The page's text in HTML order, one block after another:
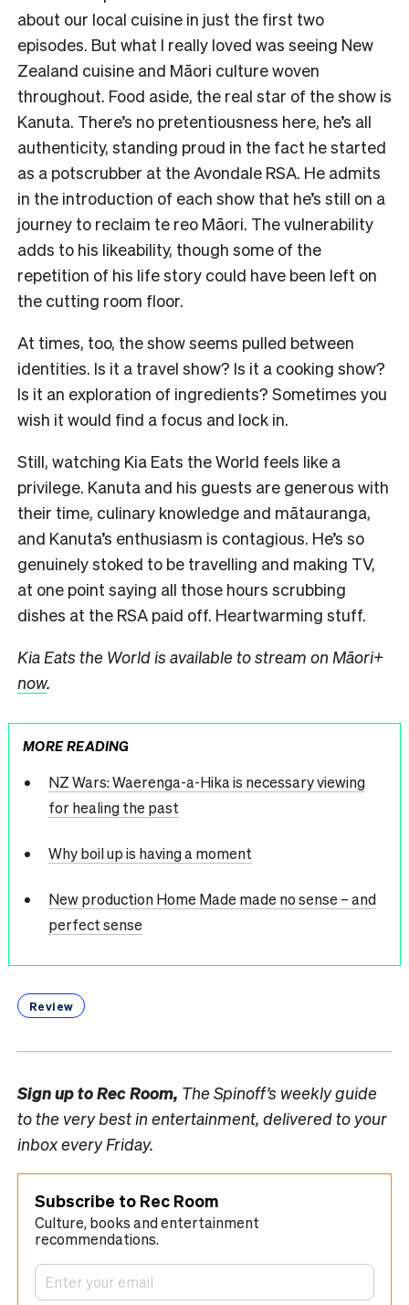
about our local cuisine in just the first two
episodes. But what I really loved was seeing New
Zealand cuisine and Māori culture woven
throughout. Food aside, the real star of the show is
Kanuta. There’s no pretentiousness here, he’s all
authenticity, standing proud in the fact he started
as a potscrubber at the Avondale RSA. He admits
in the introduction of each show that he’s still on a
journey to reclaim te reo Māori. The vulnerability
adds to his likeability, though some of the
repetition of his life story could have been left on
the cutting room floor.
At times, too, the show seems pulled between
identities. Is it a travel show? Is it a cooking show?
Is it an exploration of ingredients? Sometimes you
wish it would find a focus and lock in.
Still, watching Kia Eats the World feels like a
privilege. Kanuta and his guests are generous with
their time, culinary knowledge and mātauranga,
and Kanuta’s enthusiasm is contagious. He’s so
genuinely stoked to be travelling and making TV,
at one point saying all those hours scrubbing
dishes at the RSA paid off. Heartwarming stuff.
Kia Eats the World is available to stream on Māori+
now.
MORE READING
NZ Wars: Waerenga-a-Hika is necessary viewing
for healing the past
Why boil up is having a moment
New production Home Made made no sense – and
perfect sense
Review
Sign up toRec Room, The Spinoff’s weekly guide
to the very best in entertainment, delivered to your
inbox every Friday.
Subscribe to Rec Room
Culture, books and entertainment
recommendations.